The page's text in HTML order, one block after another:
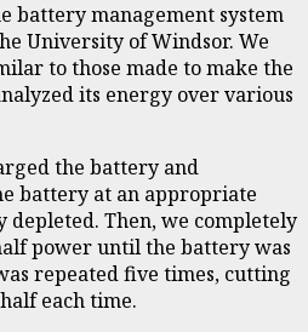
battery management system
University of Windsor. We
to those made to make the
its energy over various
the battery and
battery at an appropriate
Then, we completely
power until the battery was
repeated five times, cutting
each time.